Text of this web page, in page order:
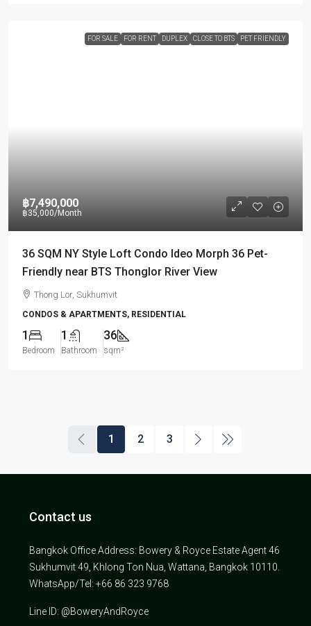
FOR SALE FOR RENT DUPLEX CLOSE TO BTS PET FRIENDLY
฿7,490,000
฿35,000/Month
36 SQM NY Style Loft Condo Ideo Morph 36 Pet-
Friendly near BTS Thonglor River View
Thong Lor, Sukhumvit
CONDOS & APARTMENTS, RESIDENTIAL
1
Bedroom
1
Bathroom
36
sqm²
1 2 3
Contact us
Bangkok Office Address: Bowery & Royce Estate Agent 46
Sukhumvit 49, Khlong Ton Nua, Wattana, Bangkok 10110.
WhatsApp/Tel: +66 86 323 9768
Line ID: @BoweryAndRoyce